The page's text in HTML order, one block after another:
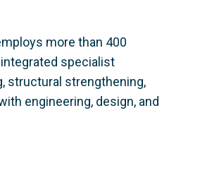
more than 400
specialist
structural strengthening,
engineering, design, and